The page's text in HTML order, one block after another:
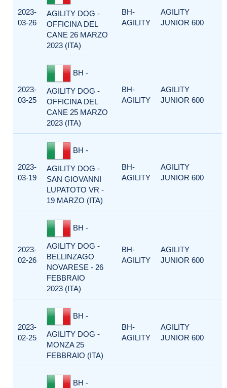
2023-
03-26
AGILITY DOG -
OFFICINA DEL
CANE 26 MARZO
2023 (ITA)
BH-
AGILITY
AGILITY
JUNIOR 600
2023-
03-25
BH -
AGILITY DOG -
OFFICINA DEL
CANE 25 MARZO
2023 (ITA)
BH-
AGILITY
AGILITY
JUNIOR 600
2023-
03-19
BH -
AGILITY DOG -
SAN GIOVANNI
LUPATOTO VR -
19 MARZO (ITA)
BH-
AGILITY
AGILITY
JUNIOR 600
2023-
02-26
BH -
AGILITY DOG -
BELLINZAGO
NOVARESE - 26
FEBBRAIO
2023 (ITA)
BH-
AGILITY
AGILITY
JUNIOR 600
2023-
02-25
BH -
AGILITY DOG -
MONZA 25
FEBBRAIO (ITA)
BH-
AGILITY
AGILITY
JUNIOR 600
BH -